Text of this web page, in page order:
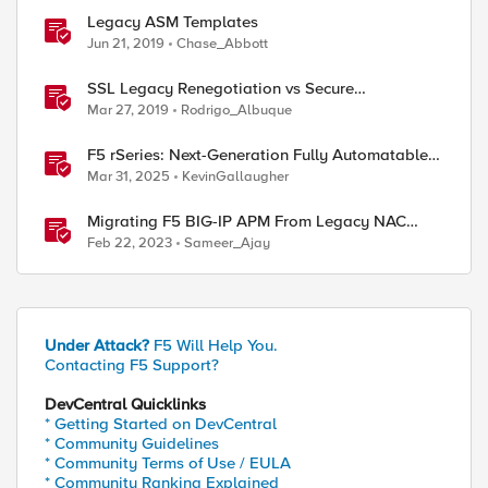
Legacy ASM Templates
Jun 21, 2019 Chase_Abbott
SSL Legacy Renegotiation vs Secure
Renegotiation Explained using Wireshark
Mar 27, 2019 Rodrigo_Albuque
F5 rSeries: Next-Generation Fully Automatable
Hardware
Mar 31, 2025 KevinGallaugher
Migrating F5 BIG-IP APM From Legacy NAC
Service to Compliance Retrieval Service
Feb 22, 2023 Sameer_Ajay
Under Attack? F5 Will Help You.
Contacting F5 Support?
DevCentral Quicklinks
* Getting Started on DevCentral
* Community Guidelines
* Community Terms of Use / EULA
* Community Ranking Explained